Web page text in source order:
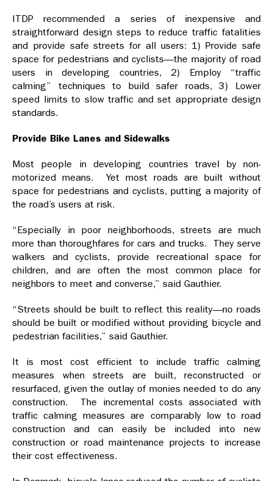
ITDP recommended a series of inexpensive and
straightforward design steps to reduce traffic fatalities
and provide safe streets for all users: 1) Provide safe
space for pedestrians and cyclists—the majority of road
users in developing countries, 2) Employ “traffic
calming” techniques to build safer roads, 3) Lower
speed limits to slow traffic and set appropriate design
standards.
Provide Bike Lanes and Sidewalks
Most people in developing countries travel by non-
motorized means. Yet most roads are built without
space for pedestrians and cyclists, putting a majority of
the road’s users at risk.
“Especially in poor neighborhoods, streets are much
more than thoroughfares for cars and trucks. They serve
walkers and cyclists, provide recreational space for
children, and are often the most common place for
neighbors to meet and converse,” said Gauthier.
“Streets should be built to reflect this reality—no roads
should be built or modified without providing bicycle and
pedestrian facilities,” said Gauthier.
It is most cost efficient to include traffic calming
measures when streets are built, reconstructed or
resurfaced, given the outlay of monies needed to do any
construction. The incremental costs associated with
traffic calming measures are comparably low to road
construction and can easily be included into new
construction or road maintenance projects to increase
their cost effectiveness.